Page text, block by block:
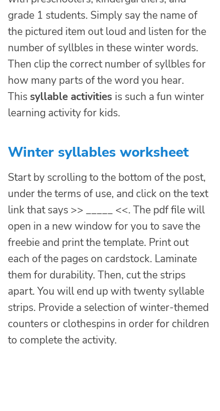
grade 1 students. Simply say the name of
the pictured item out loud and listen for the
number of syllbles in these winter words.
Then clip the correct number of syllbles for
how many parts of the word you hear.
This syllable activities is such a fun winter
learning activity for kids.
Winter syllables worksheet
Start by scrolling to the bottom of the post,
under the terms of use, and click on the text
link that says >> _____ <<. The pdf file will
open in a new window for you to save the
freebie and print the template. Print out
each of the pages on cardstock. Laminate
them for durability. Then, cut the strips
apart. You will end up with twenty syllable
strips. Provide a selection of winter-themed
counters or clothespins in order for children
to complete the activity.